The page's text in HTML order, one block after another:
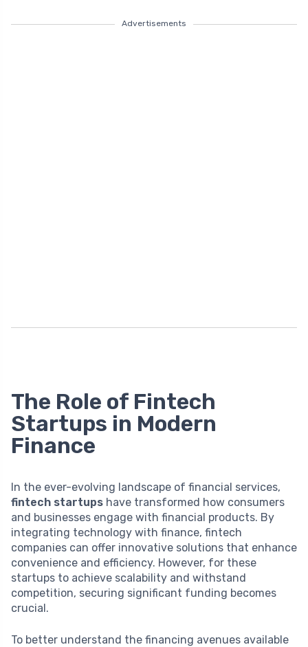
Advertisements
The Role of Fintech
Startups in Modern
Finance
In the ever-evolving landscape of financial services,
fintech startups have transformed how consumers
and businesses engage with financial products. By
integrating technology with finance, fintech
companies can offer innovative solutions that enhance
convenience and efficiency. However, for these
startups to achieve scalability and withstand
competition, securing significant funding becomes
crucial.
To better understand the financing avenues available